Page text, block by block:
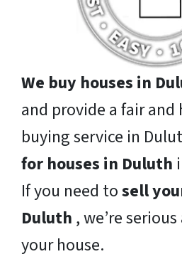
We buy houses in
and provide a fair
buying service in
for houses in Duluth
If you need tosell
Duluth , we’re
your house.